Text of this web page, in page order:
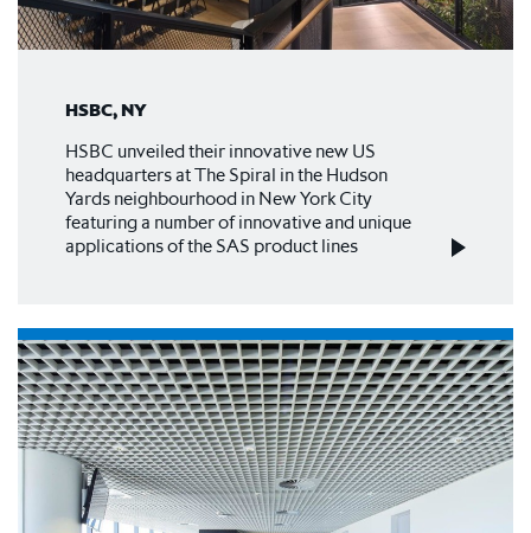
HSBC, NY
HSBC unveiled their innovative new US
headquarters at The Spiral in the Hudson
Yards neighbourhood in New York City
featuring a number of innovative and unique
applications of the SAS product lines